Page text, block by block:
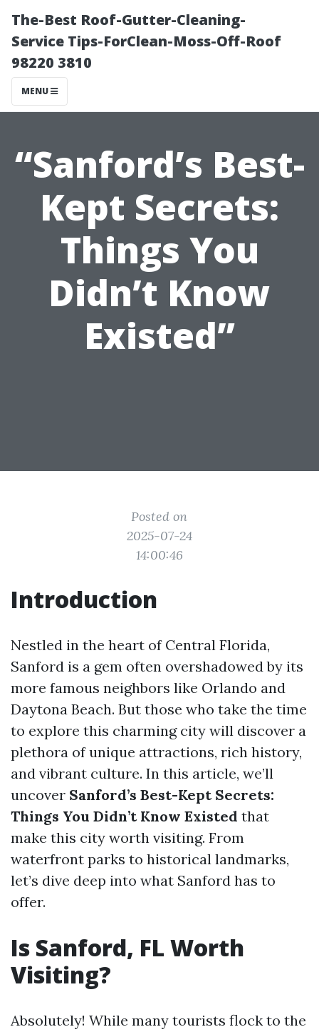
The-Best Roof-Gutter-Cleaning-
Service Tips-ForClean-Moss-Off-Roof
98220 3810
MENU
“Sanford’s Best-
Kept Secrets:
Things You
Didn’t Know
Existed”
Posted on
2025-07-24
14:00:46
Introduction
Nestled in the heart of Central Florida,
Sanford is a gem often overshadowed by its
more famous neighbors like Orlando and
Daytona Beach. But those who take the time
to explore this charming city will discover a
plethora of unique attractions, rich history,
and vibrant culture. In this article, we’ll
uncover Sanford’s Best-Kept Secrets:
Things You Didn’t Know Existed that
make this city worth visiting. From
waterfront parks to historical landmarks,
let’s dive deep into what Sanford has to
offer.
Is Sanford, FL Worth
Visiting?
Absolutely! While many tourists flock to the